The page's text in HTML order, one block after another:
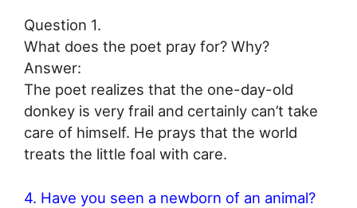
Question 1.
What does the poet pray for? Why?
Answer:
The poet realizes that the one-day-old
donkey is very frail and certainly can’t take
care of himself. He prays that the world
treats the little foal with care.
4. Have you seen a newborn of an animal?